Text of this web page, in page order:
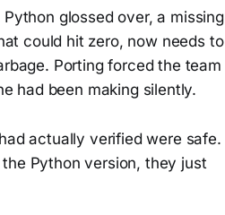
glossed over, a missing
could hit zero, now needs to
Porting forced the team
had been making silently.
actually verified were safe.
Python version, they just